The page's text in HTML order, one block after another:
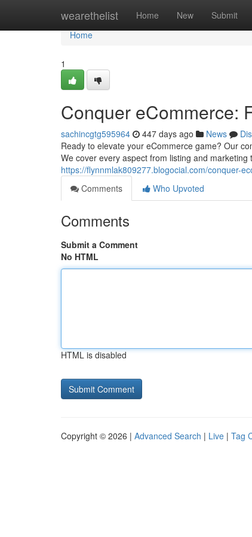
wearethelist Home New Submit
Home
Home
1
Conquer eCommerce:
sachincgtg595964 447 days ago News
Ready to elevate your eCommerce game? Our
We cover every aspect from listing and
https://flynnmlak809277.blogocial.com/conquer-
Comments
Who Upvoted
Comments
Submit a Comment
No HTML
HTML is disabled
Copyright © 2026 | Advanced Search | Live | Tag